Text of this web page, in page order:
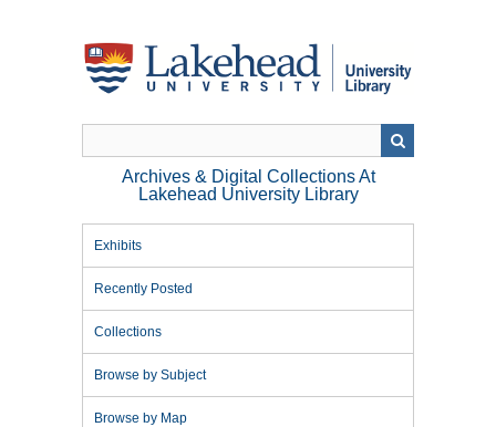
Archives & Digital Collections At
Lakehead University Library
Exhibits
Recently Posted
Collections
Browse by Subject
Browse by Map